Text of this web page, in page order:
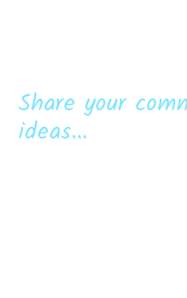
Share your
ideas...